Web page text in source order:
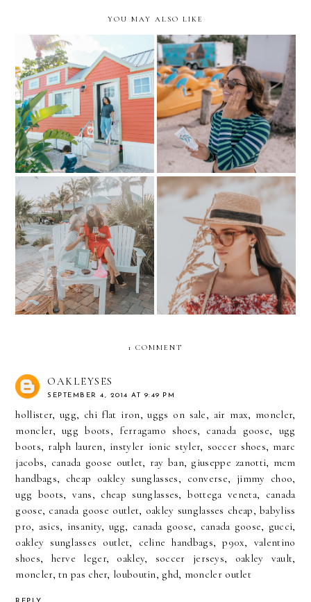
YOU MAY ALSO LIKE
Safe Travel Guide to Fort
Myers & Sanibel Beaches
Sun Protection for the
never-ending Miami
Summer
Surprising mom in Anna
Maria Island with Chateau
Ste. Michelle
Affordable & Fashionable
Eyewear...with Zenni
Optical
1 COMMENT
OAKLEYSES
SEPTEMBER 4, 2014 AT 9:49 PM
hollister,ugg, chi flat iron,uggs on sale, air max, moncler,
moncler,ugg boots, ferragamo shoes, canada goose, ugg
boots, ralph lauren, instyler ionic styler, soccer shoes, marc
jacobs, canada goose outlet, ray ban, giuseppe zanotti, mcm
handbags, cheap oakley sunglasses, converse, jimmy choo,
ugg boots,vans, cheap sunglasses,bottega veneta, canada
goose, canada goose outlet, oakley sunglasses cheap,babyliss
pro, asics, insanity, ugg, canada goose, canada goose, gucci,
oakley sunglasses outlet, celine handbags,p90x, valentino
shoes, herve leger, oakley, soccer jerseys, oakley vault,
moncler,tn pas cher, louboutin, ghd, moncler outlet